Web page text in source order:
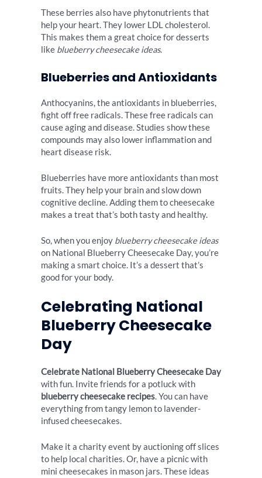
These berries also have phytonutrients that
help your heart. They lower LDL cholesterol.
This makes them a great choice for desserts
like blueberry cheesecake ideas.
Blueberries and Antioxidants
Anthocyanins, the antioxidants in blueberries,
fight off free radicals. These free radicals can
cause aging and disease. Studies show these
compounds may also lower inflammation and
heart disease risk.
Blueberries have more antioxidants than most
fruits. They help your brain and slow down
cognitive decline. Adding them to cheesecake
makes a treat that’s both tasty and healthy.
So, when you enjoy blueberry cheesecake ideas
on National Blueberry Cheesecake Day, you’re
making a smart choice. It’s a dessert that’s
good for your body.
Celebrating National
Blueberry Cheesecake
Day
Celebrate National Blueberry Cheesecake Day
with fun. Invite friends for a potluck with
blueberry cheesecake recipes. You can have
everything from tangy lemon to lavender-
infused cheesecakes.
Make it a charity event by auctioning off slices
to help local charities. Or, have a picnic with
mini cheesecakes in mason jars. These ideas